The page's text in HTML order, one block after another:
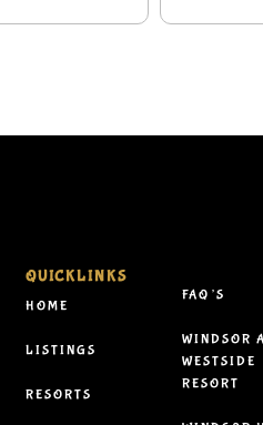
QUICKLINKS
HOME
LISTINGS
RESORTS
FAQ’S
WINDSOR
WESTSIDE
RESORT